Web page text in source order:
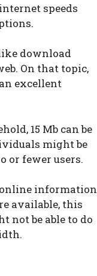
speeds
download
On that topic,
excellent
15 Mb can be
might be
or fewer users.
online information
available, this
not be able to do